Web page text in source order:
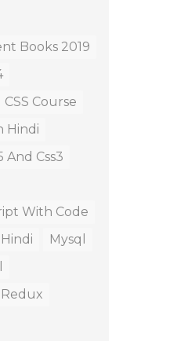
Books 2019
CSS Course
Hindi
And Css3
With Code
Mysql